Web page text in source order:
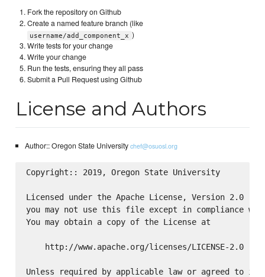
Fork the repository on Github
Create a named feature branch (like
username/add_component_x )
Write tests for your change
Write your change
Run the tests, ensuring they all pass
Submit a Pull Request using Github
License and Authors
Author:: Oregon State Universitychef@osuosl.org
Copyright:: 2019, Oregon State University
Licensed under the Apache License, Version 2.0
you may not use this file except in compliance
You may obtain a copy of the License at
    http://www.apache.org/licenses/LICENSE-2.0
Unless required by applicable law or agreed to in